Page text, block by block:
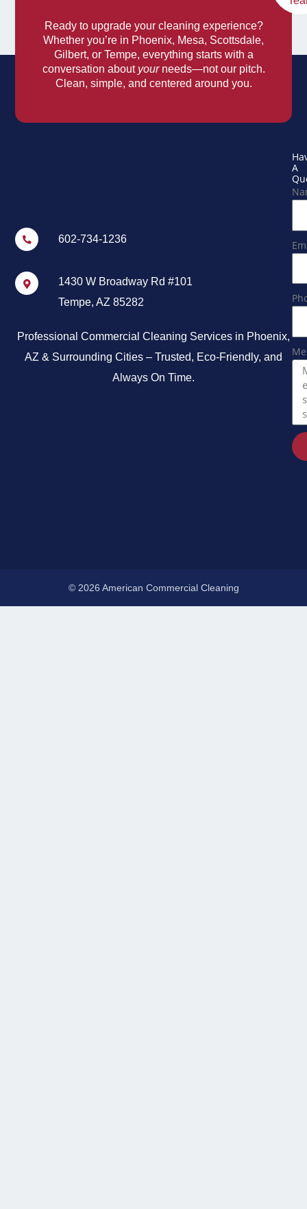
Ready to upgrade your cleaning experience?
Whether you’re in Phoenix, Mesa, Scottsdale,
Gilbert, or Tempe, everything starts with a
conversation about yourneeds—not our pitch.
Clean, simple, and centered around you.
602-734-1236
1430 W Broadway Rd #101
Tempe, AZ 85282
Professional Commercial Cleaning Services in Phoenix,
AZ & Surrounding Cities – Trusted, Eco-Friendly, and
Always On Time.
A
© 2026 American Commercial Cleaning